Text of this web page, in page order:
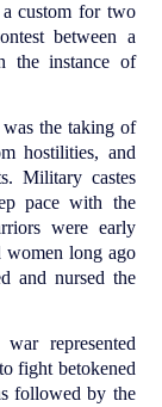
a custom for two
between a
the instance of
the taking of
hostilities, and
Military castes
pace with the
were early
women long ago
and nursed the
represented
fight betokened
followed by the